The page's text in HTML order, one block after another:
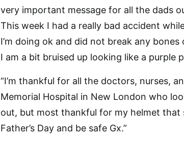
very important message for all the dads
This week I had a really bad accident
I’m doing ok and did not break any
I am a bit bruised up looking like a purple
“I’m thankful for all the doctors, nurses,
Memorial Hospital in New London who
out, but most thankful for my helmet that
Father’s Day and be safe Gx.”